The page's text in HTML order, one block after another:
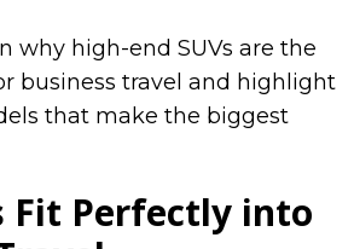
why high-end SUVs are the
business travel and highlight
that make the biggest
Fit Perfectly into